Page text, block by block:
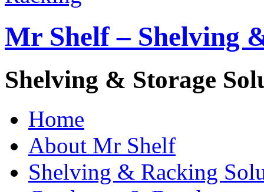
Mr Shelf – Shelving
Shelving & Storage
Home
About Mr Shelf
Shelving & Racking